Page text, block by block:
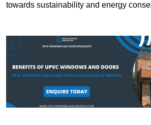
towards sustainability and energy